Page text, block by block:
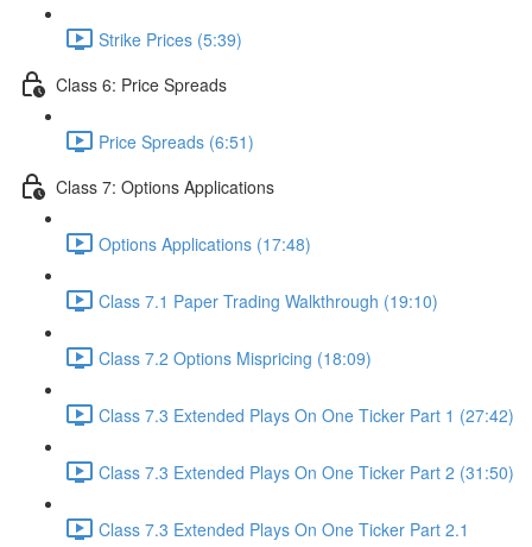
Strike Prices (5:39)
Class 6: Price Spreads
Price Spreads (6:51)
Class 7: Options Applications
Options Applications (17:48)
Class 7.1 Paper Trading Walkthrough (19:10)
Class 7.2 Options Mispricing (18:09)
Class 7.3 Extended Plays On One Ticker Part 1 (27:42)
Class 7.3 Extended Plays On One Ticker Part 2 (31:50)
Class 7.3 Extended Plays On One Ticker Part 2.1